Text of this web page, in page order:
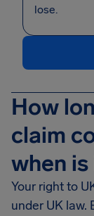
lose.
How
claim
when
Your right to
under UK law.